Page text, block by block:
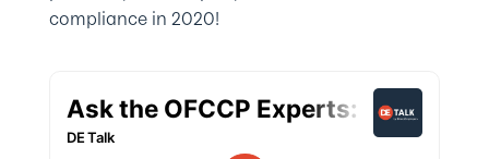
compliance in 2020!